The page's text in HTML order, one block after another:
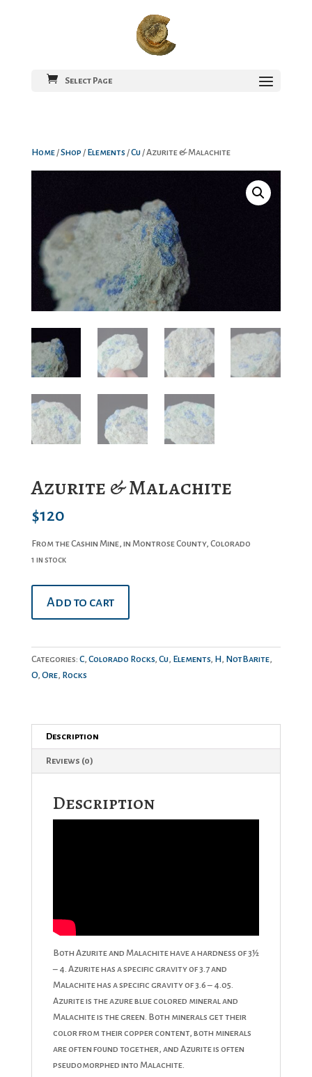
Select Page
Home/Shop / Elements /Cu/ Azurite & Malachite
Azurite & Malachite
$120
From the Cashin Mine, in Montrose County, Colorado
1 in stock
Add to cart
Categories: C, Colorado Rocks, Cu, Elements, H , NotBarite,
O, Ore, Rocks
Description
Reviews (0)
Description
Both Azurite and Malachite have a hardness of 3½
– 4. Azurite has a specific gravity of 3.7 and
Malachite has a specific gravity of 3.6 – 4.05.
Azurite is the azure blue colored mineral and
Malachite is the green. Both minerals get their
color from their copper content, both minerals
are often found together, and Azurite is often
pseudomorphed into Malachite.